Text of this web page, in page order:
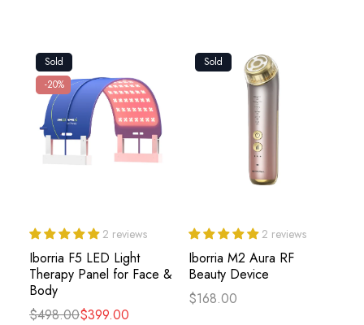
Sold
-20%
Iborria F5 LED Light
Therapy Panel for Face &
Body
2 reviews
$498.00$399.00
Sold
Iborria M2 Aura RF
Beauty Device
2 reviews
$168.00